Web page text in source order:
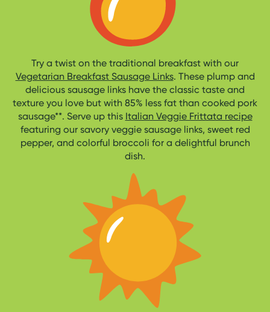
Try a twist on the traditional breakfast with our
Vegetarian Breakfast Sausage Links. These plump and
delicious sausage links have the classic taste and
texture you love but with 85% less fat than cooked pork
sausage**. Serve up this Italian Veggie Frittata recipe
featuring our savory veggie sausage links, sweet red
pepper, and colorful broccoli for a delightful brunch
dish.